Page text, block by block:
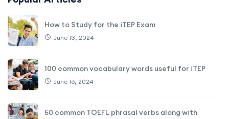
How to Study for the iTEP Exam
June 13, 2024
100 common vocabulary words useful for iTEP
June 16, 2024
50 common TOEFL phrasal verbs along with